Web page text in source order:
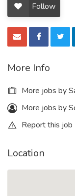
Follow
More Info
More jobs by
More jobs by
Report this job
Location